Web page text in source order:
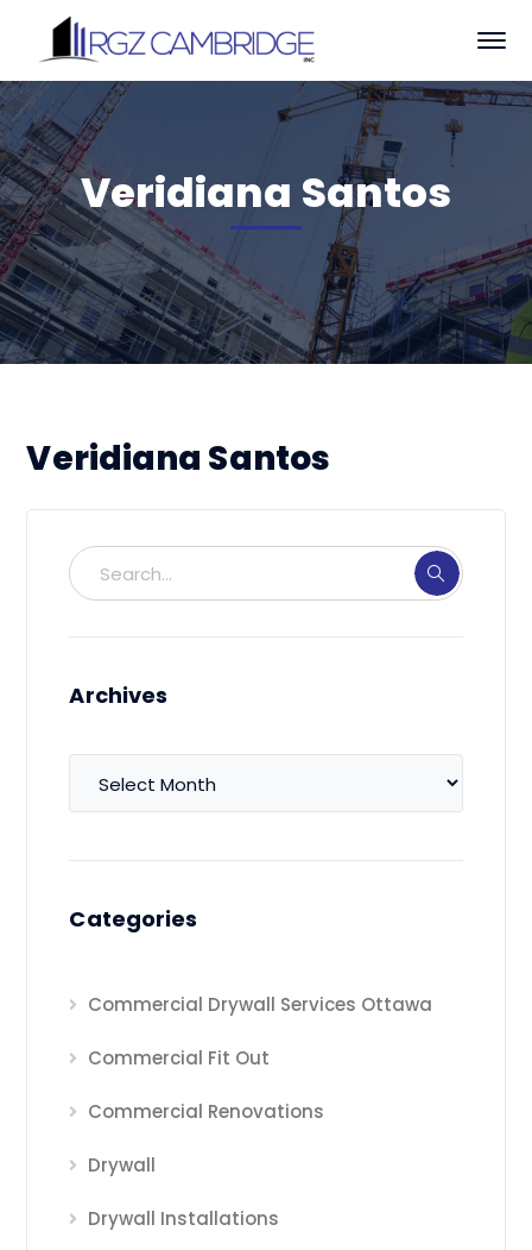
Veridiana Santos
Veridiana Santos
Archives
Categories
Commercial Drywall Services Ottawa
Commercial Fit Out
Commercial Renovations
Drywall
Drywall Installations